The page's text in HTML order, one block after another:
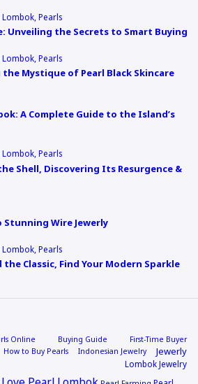
Lombok Pearls
Unveiling the Secrets to Smart Buying
Lombok Pearls
Mystique of Pearl Black Skincare
A Complete Guide to the Island’s
Lombok Pearls
Shell, Discovering Its Resurgence &
Wire Jewerly
Lombok Pearls
the Classic, Find Your Modern Sparkle
Online Buying Guide First-Time Buyer
How to Buy Pearls Indonesian Jewelry Jewerly
Lombok Jewelry